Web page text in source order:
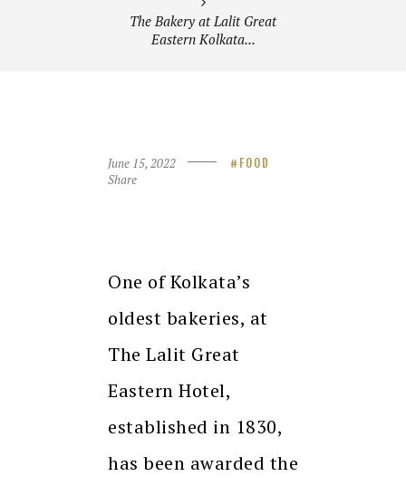
The Bakery at Lalit Great
Eastern Kolkata...
June 15, 2022 FOOD
Share
One of Kolkata’s
oldest bakeries, at
The Lalit Great
Eastern Hotel,
established in 1830,
has been awarded the